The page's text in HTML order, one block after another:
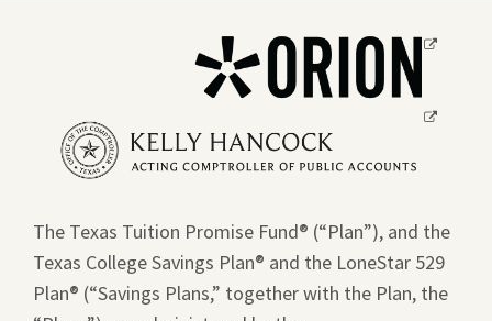
Opens
window.
Opens
The Texas Tuition Promise Fund® (“Plan”), and the
Texas College Savings Plan® and the LoneStar 529
Plan® (“Savings Plans,” together with the Plan, the